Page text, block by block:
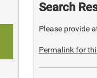
Search
Please provide
Permalink for